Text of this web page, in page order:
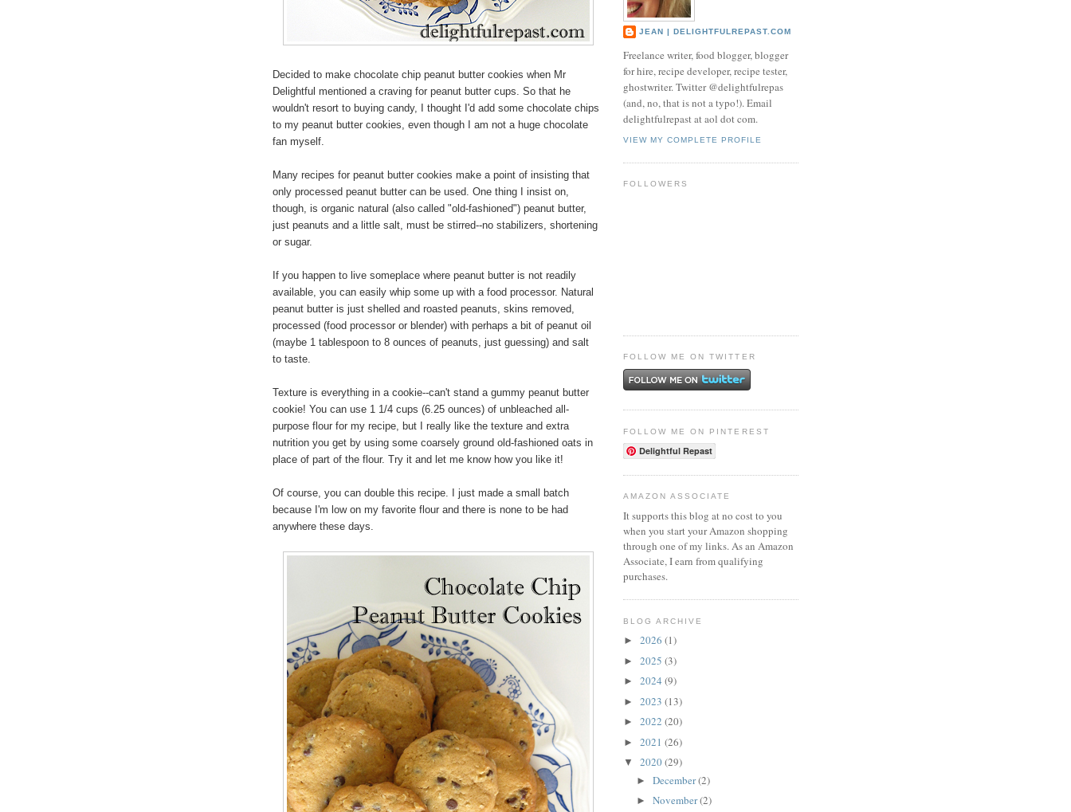
Decided to make chocolate chip peanut butter cookies when Mr
Delightful mentioned a craving for peanut butter cups. So that he
wouldn't resort to buying candy, I thought I'd add some chocolate chips
to my peanut butter cookies, even though I am not a huge chocolate
fan myself.
Many recipes for peanut butter cookies make a point of insisting that
only processed peanut butter can be used. One thing I insist on,
though, is organic natural (also called "old-fashioned") peanut butter,
just peanuts and a little salt, must be stirred--no stabilizers, shortening
or sugar.
If you happen to live someplace where peanut butter is not readily
available, you can easily whip some up with a food processor. Natural
peanut butter is just shelled and roasted peanuts, skins removed,
processed (food processor or blender) with perhaps a bit of peanut oil
(maybe 1 tablespoon to 8 ounces of peanuts, just guessing) and salt
to taste.
Texture is everything in a cookie--can't stand a gummy peanut butter
cookie! You can use 1 1/4 cups (6.25 ounces) of unbleached all-
purpose flour for my recipe, but I really like the texture and extra
nutrition you get by using some coarsely ground old-fashioned oats in
place of part of the flour. Try it and let me know how you like it!
Of course, you can double this recipe. I just made a small batch
because I'm low on my favorite flour and there is none to be had
anywhere these days.
JEAN | DELIGHTFULREPAST.COM
Freelance writer, food blogger, blogger
for hire, recipe developer, recipe tester,
ghostwriter. Twitter @delightfulrepas
(and, no, that is not a typo!). Email
delightfulrepast at aol dot com.
VIEW MY COMPLETE PROFILE
FOLLOWERS
FOLLOW ME ON TWITTER
FOLLOW ME ON PINTEREST
Delightful Repast
AMAZON ASSOCIATE
It supports this blog at no cost to you
when you start your Amazon shopping
through one of my links. As an Amazon
Associate, I earn from qualifying
purchases.
BLOG ARCHIVE
► 2026 (1)
► 2025 (3)
► 2024 (9)
► 2023 (13)
► 2022 (20)
► 2021 (26)
▼ 2020(29)
► December(2)
► November(2)